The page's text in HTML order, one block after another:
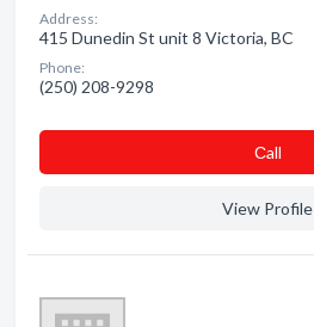
Address:
415 Dunedin St unit 8 Victoria, BC
Phone:
(250) 208-9298
Сall
View Profile